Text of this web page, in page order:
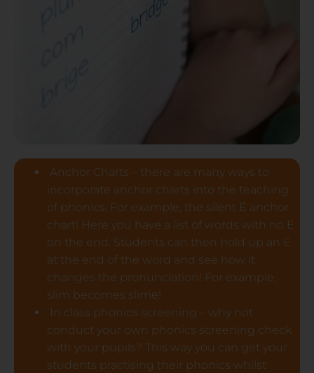
Anchor Charts – there are many ways to
incorporate anchor charts into the teaching
of phonics. For example, the silent E anchor
chart! Here you have a list of words with no E
on the end. Students can then hold up an E
at the end of the word and see how it
changes the pronunciation! For example,
slim becomes slime!
In class phonics screening – why not
conduct your own phonics screening check
with your pupils? This way you can get your
students practising their phonics whilst